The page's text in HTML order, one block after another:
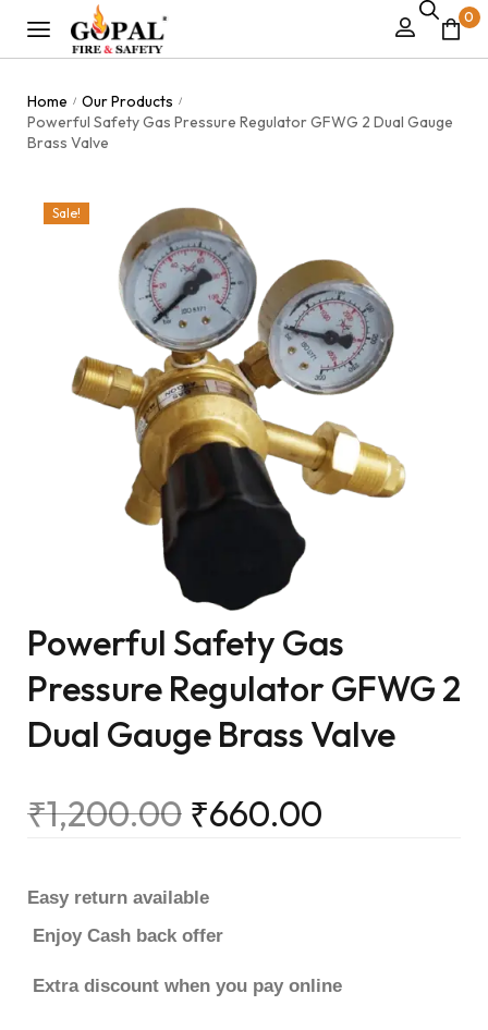
0
Home / Our Products /
Powerful Safety Gas Pressure Regulator GFWG 2 Dual Gauge
Brass Valve
Sale!
Powerful Safety Gas
Pressure Regulator GFWG 2
Dual Gauge Brass Valve
₹1,200.00 ₹660.00
Easy return available
Enjoy Cash back offer
Extra discount when you pay online